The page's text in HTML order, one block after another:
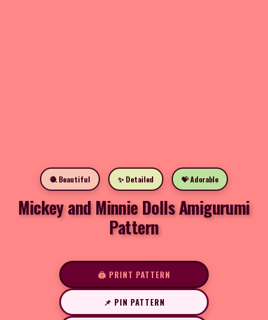
🧶 Beautiful ✨ Detailed 💝 Adorable
Mickey and Minnie Dolls Amigurumi
Pattern
🖨️ PRINT PATTERN
📌 PIN PATTERN